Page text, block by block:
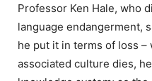
Professor Ken Hale, who
language endangerment,
he put it in terms of loss –
associated culture dies,